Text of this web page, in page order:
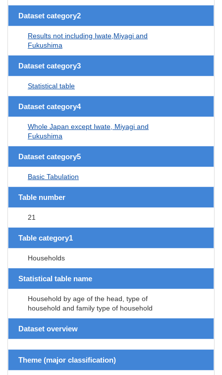
Dataset category2
Results not including Iwate,Miyagi and
Fukushima
Dataset category3
Statistical table
Dataset category4
Whole Japan except Iwate, Miyagi and
Fukushima
Dataset category5
Basic Tabulation
Table number
21
Table category1
Households
Statistical table name
Household by age of the head, type of
household and family type of household
Dataset overview
Theme (major classification)